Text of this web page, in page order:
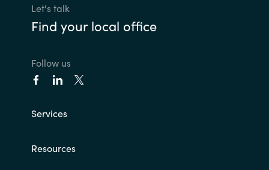
Let's talk
Find your local office
Follow us
Services
Resources